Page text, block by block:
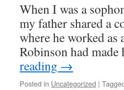
When I was a
my father shared a
where he worked
Robinson had
reading →
Posted in Uncategorized |